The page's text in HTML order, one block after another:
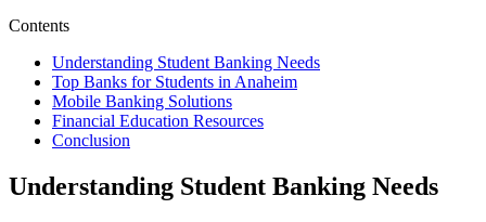
Contents
Understanding Student Banking Needs
Top Banks for Students in Anaheim
Mobile Banking Solutions
Financial Education Resources
Conclusion
Understanding Student Banking Needs